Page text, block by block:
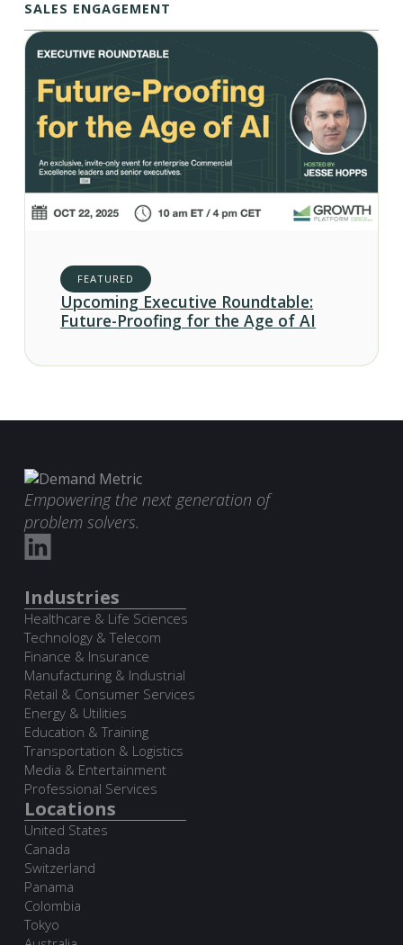
SALES ENGAGEMENT
FEATURED
Upcoming Executive Roundtable:
Future-Proofing for the Age of AI
Empowering the next generation of
problem solvers.
Industries
Healthcare & Life Sciences
Technology & Telecom
Finance & Insurance
Manufacturing & Industrial
Retail & Consumer Services
Energy & Utilities
Education & Training
Transportation & Logistics
Media & Entertainment
Professional Services
Locations
United States
Canada
Switzerland
Panama
Colombia
Tokyo